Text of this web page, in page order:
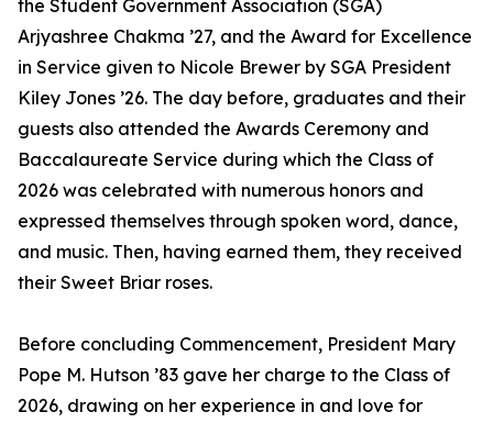
the Student Government Association (SGA)
Arjyashree Chakma ’27, and the Award for Excellence
in Service given to Nicole Brewer by SGA President
Kiley Jones ’26. The day before, graduates and their
guests also attended the Awards Ceremony and
Baccalaureate Service during which the Class of
2026 was celebrated with numerous honors and
expressed themselves through spoken word, dance,
and music. Then, having earned them, they received
their Sweet Briar roses.
Before concluding Commencement, President Mary
Pope M. Hutson ’83 gave her charge to the Class of
2026, drawing on her experience in and love for